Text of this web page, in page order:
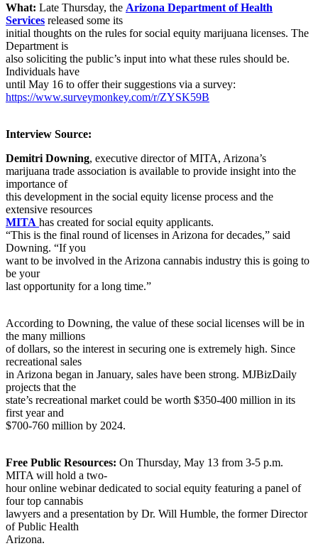
What: Late Thursday, the Arizona Department of Health
Services released some its
initial thoughts on the rules for social equity marijuana licenses. The
Department is
also soliciting the public’s input into what these rules should be.
Individuals have
until May 16 to offer their suggestions via a survey:
https://www.surveymonkey.com/r/ZYSK59B
Interview Source:
Demitri Downing, executive director of MITA, Arizona’s
marijuana trade association is available to provide insight into the
importance of
this development in the social equity license process and the
extensive resources
MITA has created for social equity applicants.
“This is the final round of licenses in Arizona for decades,” said
Downing. “If you
want to be involved in the Arizona cannabis industry this is going to
be your
last opportunity for a long time.”
According to Downing, the value of these social licenses will be in
the many millions
of dollars, so the interest in securing one is extremely high. Since
recreational sales
in Arizona began in January, sales have been strong. MJBizDaily
projects that the
state’s recreational market could be worth $350-400 million in its
first year and
$700-760 million by 2024.
Free Public Resources: On Thursday, May 13 from 3-5 p.m.
MITA will hold a two-
hour online webinar dedicated to social equity featuring a panel of
four top cannabis
lawyers and a presentation by Dr. Will Humble, the former Director
of Public Health
Arizona.